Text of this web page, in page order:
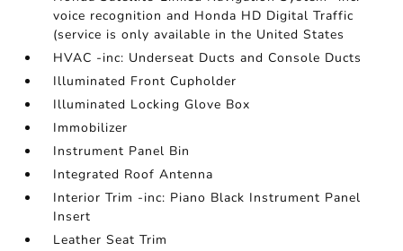
voice recognition and Honda HD Digital Traffic
(service is only available in the United States
HVAC -inc: Underseat Ducts and Console Ducts
Illuminated Front Cupholder
Illuminated Locking Glove Box
Immobilizer
Instrument Panel Bin
Integrated Roof Antenna
Interior Trim -inc: Piano Black Instrument Panel
Insert
Leather Seat Trim